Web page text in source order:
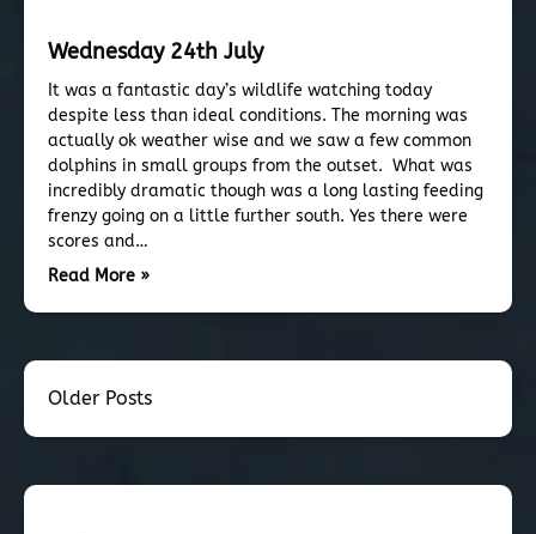
Wednesday 24th July
It was a fantastic day’s wildlife watching today
despite less than ideal conditions. The morning was
actually ok weather wise and we saw a few common
dolphins in small groups from the outset. What was
incredibly dramatic though was a long lasting feeding
frenzy going on a little further south. Yes there were
scores and…
Read More »
Older Posts